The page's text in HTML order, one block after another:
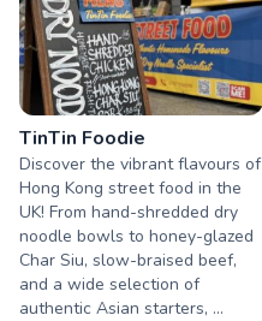
TinTin Foodie
Discover the vibrant flavours of
Hong Kong street food in the
UK! From hand-shredded dry
noodle bowls to honey-glazed
Char Siu, slow-braised beef,
and a wide selection of
authentic Asian starters, ...